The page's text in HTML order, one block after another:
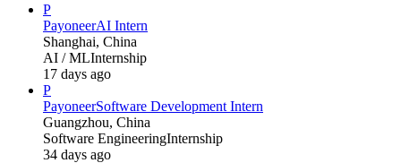
P
PayoneerAI Intern
Shanghai, China
AI / MLInternship
17 days ago
P
PayoneerSoftware Development Intern
Guangzhou, China
Software EngineeringInternship
34 days ago